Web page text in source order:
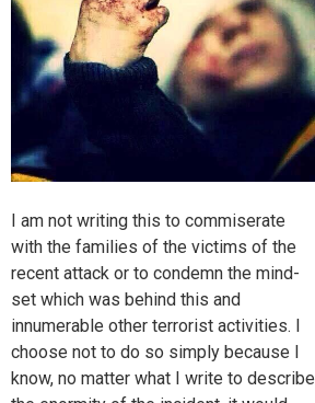
I am not writing this to commiserate
with the families of the victims of the
recent attack or to condemn the mind-
set which was behind this and
innumerable other terrorist activities. I
choose not to do so simply because I
know, no matter what I write to describe